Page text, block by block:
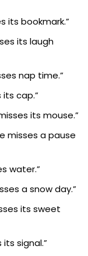
its bookmark.”
its laugh
nap time.”
its cap.”
its mouse.”
misses a pause
water.”
a snow day.”
its sweet
its signal.”